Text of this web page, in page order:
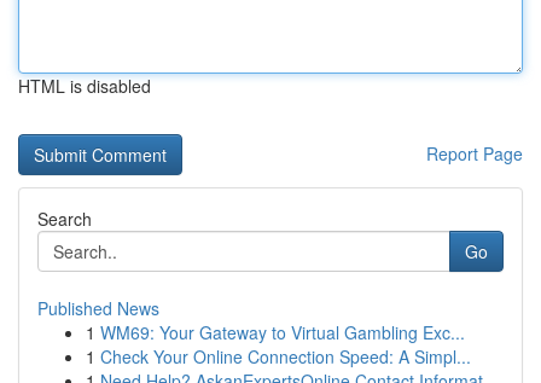
HTML is disabled
Report Page
Search
Go
Published News
1 WM69: Your Gateway to Virtual Gambling Exc...
1 Check Your Online Connection Speed: A Simpl...